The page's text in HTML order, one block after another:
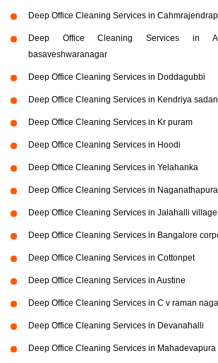
Deep Office Cleaning Services in
Deep Office Cleaning Services in
basaveshwaranagar
Deep Office Cleaning Services in Doddagubbi
Deep Office Cleaning Services in Kendriya sadan
Deep Office Cleaning Services in Kr puram
Deep Office Cleaning Services in Hoodi
Deep Office Cleaning Services in Yelahanka
Deep Office Cleaning Services in Naganathapura
Deep Office Cleaning Services in Jalahalli village
Deep Office Cleaning Services in Bangalore
Deep Office Cleaning Services in Cottonpet
Deep Office Cleaning Services in Austine
Deep Office Cleaning Services in C v raman
Deep Office Cleaning Services in Devanahalli
Deep Office Cleaning Services in Mahadevapura